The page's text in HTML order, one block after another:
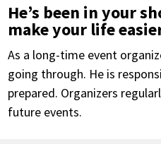
He’s been in your
make your life
As a long-time event
going through. He is
prepared. Organizers
future events.